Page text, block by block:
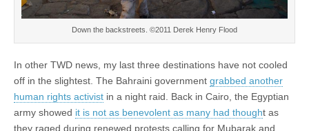
Down the backstreets. ©2011 Derek Henry Flood
In other TWD news, my last three destinations have not cooled
off in the slightest. The Bahraini government grabbed another
human rights activist in a night raid. Back in Cairo, the Egyptian
army showed it is not as benevolent as many had thought as
they raged during renewed protests calling for Mubarak and